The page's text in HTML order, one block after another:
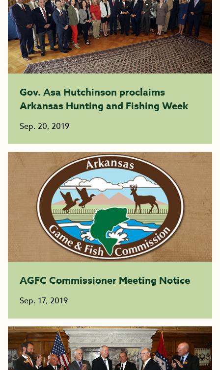
Gov. Asa Hutchinson proclaims
Arkansas Hunting and Fishing Week
Sep. 20, 2019
AGFC Commissioner Meeting Notice
Sep. 17, 2019